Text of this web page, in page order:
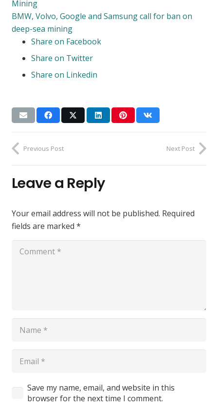
Mining
BMW, Volvo, Google and Samsung call for ban on
deep-sea mining
Share on Facebook
Share on Twitter
Share on Linkedin
Previous Post Next Post
Leave a Reply
Your email address will not be published. Required
fields are marked *
Save my name, email, and website in this
browser for the next time I comment.